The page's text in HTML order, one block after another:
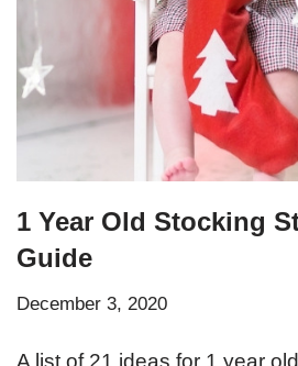
1 Year Old Stocking
Guide
December 3, 2020
A list of 21 ideas for 1 year